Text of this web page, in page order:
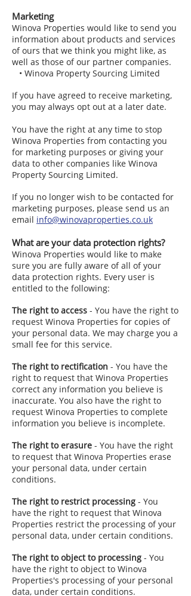
Marketing
Winova Properties would like to send you
information about products and services
of ours that we think you might like, as
well as those of our partner companies.
• Winova Property Sourcing Limited
If you have agreed to receive marketing,
you may always opt out at a later date.
You have the right at any time to stop
Winova Properties from contacting you
for marketing purposes or giving your
data to other companies like Winova
Property Sourcing Limited.
If you no longer wish to be contacted for
marketing purposes, please send us an
email info@winovaproperties.co.uk
What are your data protection rights?
Winova Properties would like to make
sure you are fully aware of all of your
data protection rights. Every user is
entitled to the following:
The right to access - You have the right to
request Winova Properties for copies of
your personal data. We may charge you a
small fee for this service.
The right to rectification - You have the
right to request that Winova Properties
correct any information you believe is
inaccurate. You also have the right to
request Winova Properties to complete
information you believe is incomplete.
The right to erasure - You have the right
to request that Winova Properties erase
your personal data, under certain
conditions.
The right to restrict processing - You
have the right to request that Winova
Properties restrict the processing of your
personal data, under certain conditions.
The right to object to processing - You
have the right to object to Winova
Properties's processing of your personal
data, under certain conditions.